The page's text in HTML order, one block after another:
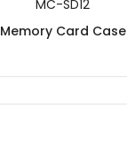
MC-SD12
Memory Card Case